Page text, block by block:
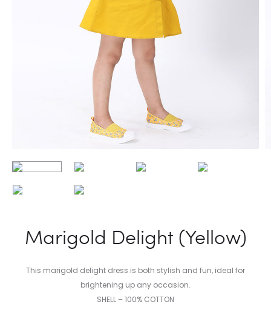
Marigold Delight (Yellow)
This marigold delight dress is both stylish and fun, ideal for
brightening up any occasion.
SHELL – 100% COTTON